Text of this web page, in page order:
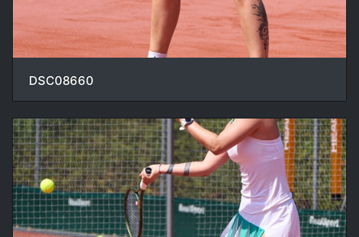
DSC08660